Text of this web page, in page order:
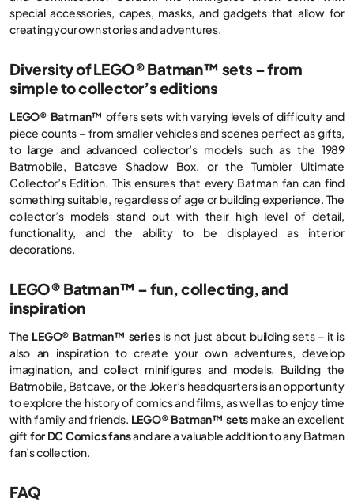
special accessories, capes, masks, and gadgets that allow for
creating your own stories and adventures.
Diversity of LEGO® Batman™ sets – from
simple to collector’s editions
LEGO® Batman™ offers sets with varying levels of difficulty and
piece counts – from smaller vehicles and scenes perfect as gifts,
to large and advanced collector’s models such as the 1989
Batmobile, Batcave Shadow Box, or the Tumbler Ultimate
Collector’s Edition. This ensures that every Batman fan can find
something suitable, regardless of age or building experience. The
collector’s models stand out with their high level of detail,
functionality, and the ability to be displayed as interior
decorations.
LEGO® Batman™ – fun, collecting, and
inspiration
The LEGO® Batman™ seriesis not just about building sets – it is
also an inspiration to create your own adventures, develop
imagination, and collect minifigures and models. Building the
Batmobile, Batcave, or the Joker’s headquarters is an opportunity
to explore the history of comics and films, as well as to enjoy time
with family and friends. LEGO® Batman™ sets make an excellent
gift for DC Comics fansand are a valuable addition to any Batman
fan’s collection.
FAQ